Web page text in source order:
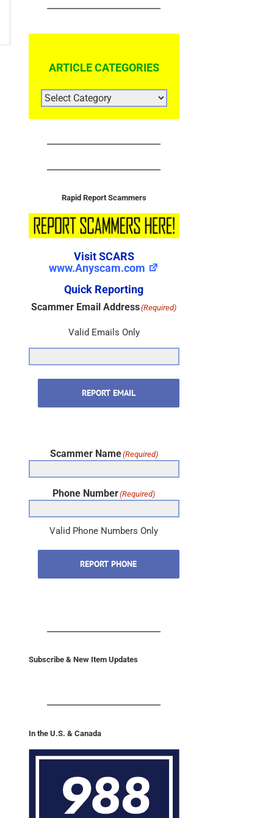
ARTICLE CATEGORIES
ARTICLE
CATEGORIES
Rapid Report Scammers
Visit SCARS
www.Anyscam.com
Quick Reporting
Scammer Email Address(Required)
Valid Emails Only
REPORT EMAIL
Scammer Name(Required)
Phone Number(Required)
Valid Phone Numbers Only
REPORT PHONE
Subscribe & New Item Updates
In the U.S. & Canada